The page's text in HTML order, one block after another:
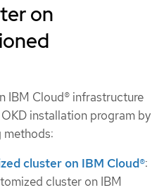
on
IBM Cloud® infrastructure
installation program by
methods:
cluster on IBM Cloud®:
cluster on IBM